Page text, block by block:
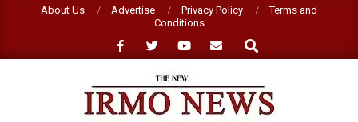
About Us Advertise Privacy Policy
Terms and
Conditions
Search